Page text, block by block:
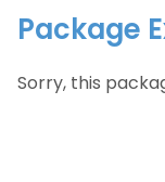
Package
Sorry, this